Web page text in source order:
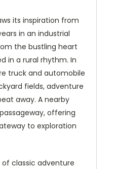
its inspiration from
in an industrial
the bustling heart
in a rural rhythm. In
truck and automobile
fields, adventure
away. A nearby
offering
to exploration
of classic adventure